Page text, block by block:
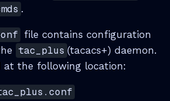
.
file contains configuration
tac_plus (tacacs+) daemon.
at the following location: